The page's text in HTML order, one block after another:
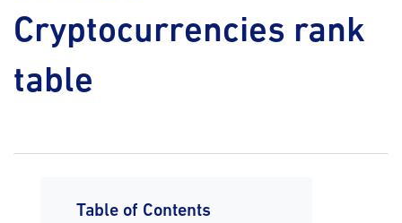
Cryptocurrencies rank
table
Table of Contents